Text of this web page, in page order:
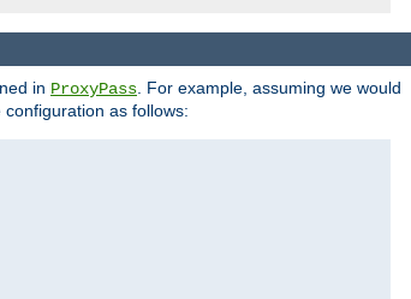
in ProxyPass . For example, assuming we would
as follows: